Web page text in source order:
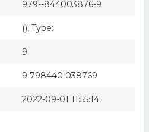
979--844003876-9
(), Type:
9
9 798440 038769
2022-09-01 11:55:14